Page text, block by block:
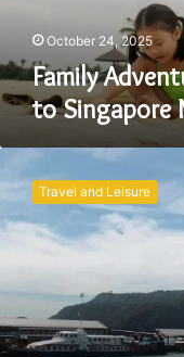
October 24, 2025
Family
to Singapore
Vacation
Guide:
From
Langkawi
Travel and Leisure